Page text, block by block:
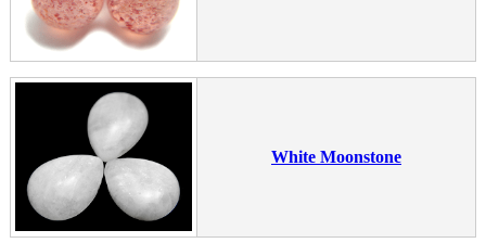
White Moonstone